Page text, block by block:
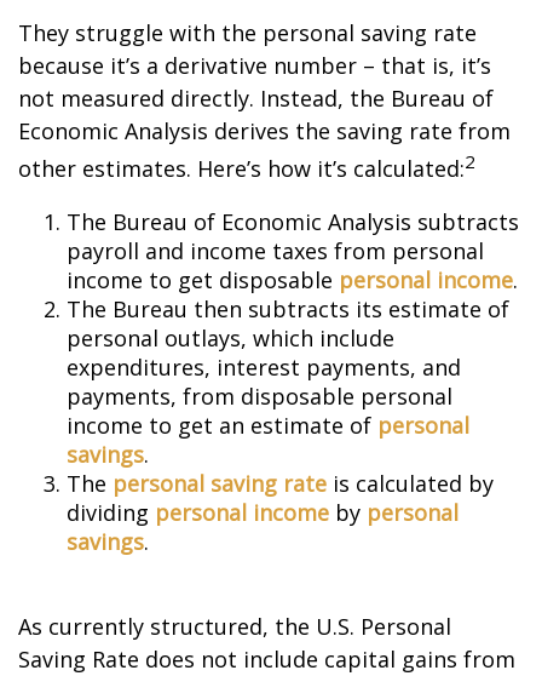
They struggle with the personal saving rate
because it’s a derivative number – that is, it’s
not measured directly. Instead, the Bureau of
Economic Analysis derives the saving rate from
other estimates. Here’s how it’s calculated:2
The Bureau of Economic Analysis subtracts
payroll and income taxes from personal
income to get disposable personal income.
The Bureau then subtracts its estimate of
personal outlays, which include
expenditures, interest payments, and
payments, from disposable personal
income to get an estimate of personal
savings.
The personal saving rate is calculated by
dividing personal income by personal
savings.
As currently structured, the U.S. Personal
Saving Rate does not include capital gains from